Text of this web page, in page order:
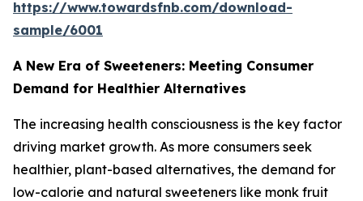
https://www.towardsfnb.com/download-
sample/6001
A New Era of Sweeteners: Meeting Consumer
Demand for Healthier Alternatives
The increasing health consciousness is the key factor
driving market growth. As more consumers seek
healthier, plant-based alternatives, the demand for
low-calorie and natural sweeteners like monk fruit